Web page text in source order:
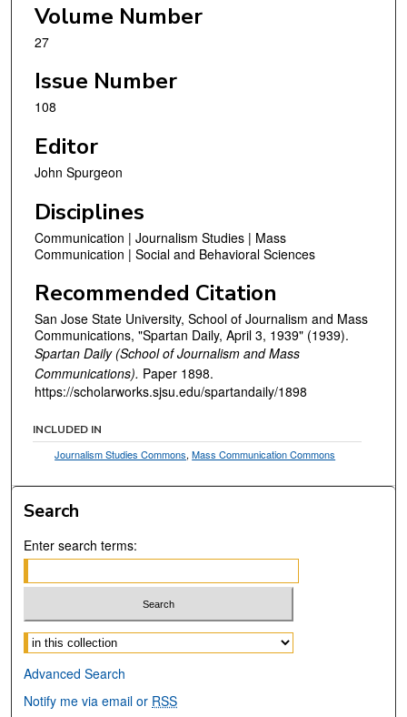
Volume Number
27
Issue Number
108
Editor
John Spurgeon
Disciplines
Communication | Journalism Studies | Mass
Communication | Social and Behavioral Sciences
Recommended Citation
San Jose State University, School of Journalism and Mass
Communications, "Spartan Daily, April 3, 1939" (1939).
Spartan Daily (School of Journalism and Mass
Communications). Paper 1898.
https://scholarworks.sjsu.edu/spartandaily/1898
INCLUDED IN
Journalism Studies Commons,Mass Communication Commons
Search
Enter search terms:
Select context to search:
Advanced Search
Notify me via email or RSS